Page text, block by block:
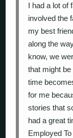
I had a lot of
involved the
my best
along the
know, we
that might
time
for me
stories that
had a great
Employed